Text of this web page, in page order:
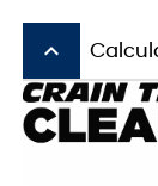
keyboard_arrow_up